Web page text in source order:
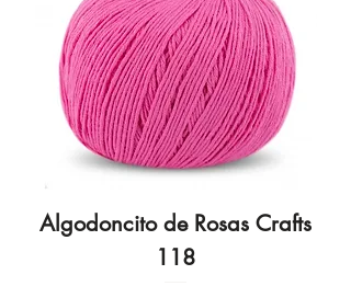
Algodoncito de Rosas Crafts
118